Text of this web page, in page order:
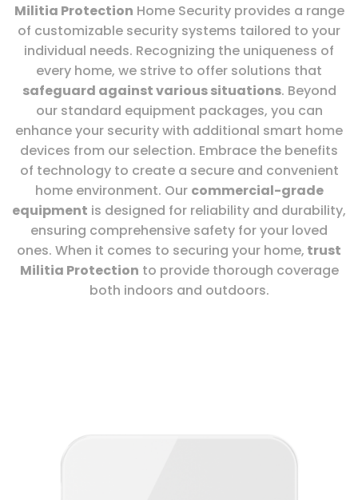
Militia Protection Home Security provides a range
of customizable security systems tailored to your
individual needs. Recognizing the uniqueness of
every home, we strive to offer solutions that
safeguard against various situations. Beyond
our standard equipment packages, you can
enhance your security with additional smart home
devices from our selection. Embrace the benefits
of technology to create a secure and convenient
home environment. Our commercial-grade
equipment is designed for reliability and durability,
ensuring comprehensive safety for your loved
ones. When it comes to securing your home, trust
Militia Protection to provide thorough coverage
both indoors and outdoors.